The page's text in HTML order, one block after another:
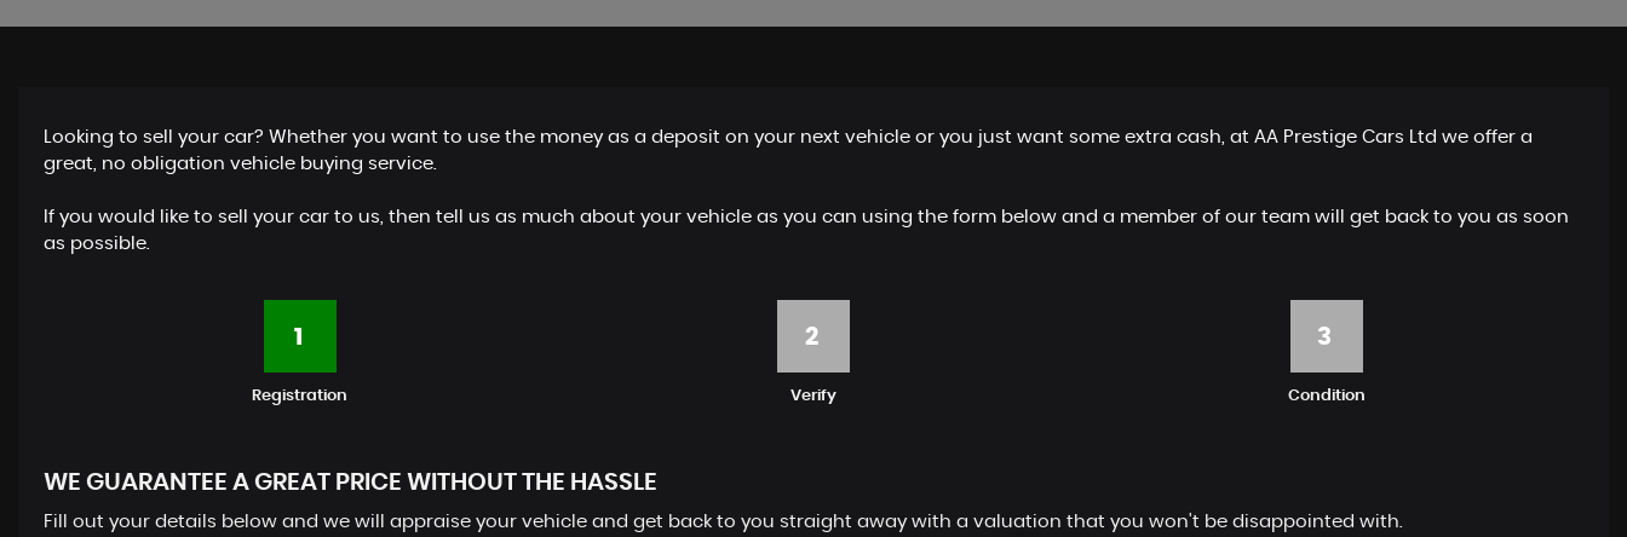
Looking to sell your car? Whether you want to use the money as a deposit on your next vehicle or you just want some extra cash, at AA Prestige Cars Ltd we offer a
great, no obligation vehicle buying service.
If you would like to sell your car to us, then tell us as much about your vehicle as you can using the form below and a member of our team will get back to you as soon
as possible.
1
Registration
2
Verify
3
Condition
WE GUARANTEE A GREAT PRICE WITHOUT THE HASSLE
Fill out your details below and we will appraise your vehicle and get back to you straight away with a valuation that you won't be disappointed with.